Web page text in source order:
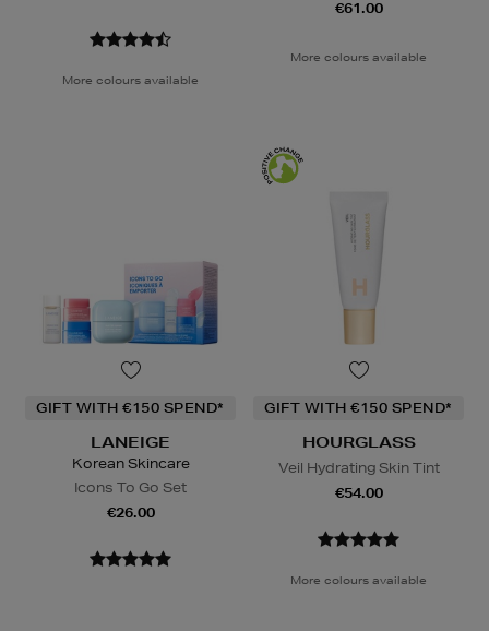
More colours available
€61.00
More colours available
GIFT WITH €150 SPEND*
LANEIGE
Korean Skincare
Icons To Go Set
€26.00
GIFT WITH €150 SPEND*
HOURGLASS
Veil Hydrating Skin Tint
€54.00
More colours available